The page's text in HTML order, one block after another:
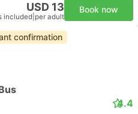
USD 13
included per adult
Book now
confirmation
4.4